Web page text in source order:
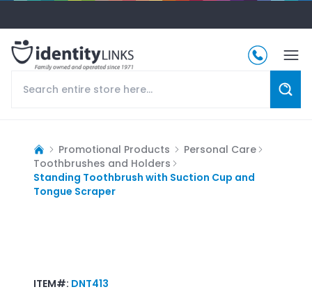
Promotional Products
Personal Care
Toothbrushes and Holders
Standing Toothbrush with Suction Cup and
Tongue Scraper
ITEM#: DNT413